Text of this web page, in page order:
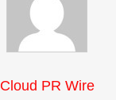
Cloud PR Wire